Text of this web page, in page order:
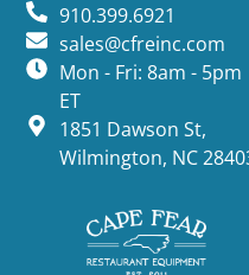
910.399.6921
sales@cfreinc.com
Mon - Fri: 8am - 5pm
ET
1851 Dawson St,
Wilmington, NC